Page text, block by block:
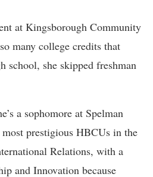
at Kingsborough Community
many college credits that
school, she skipped freshman
a sophomore at Spelman
prestigious HBCUs in the
Relations, with a
and Innovation because